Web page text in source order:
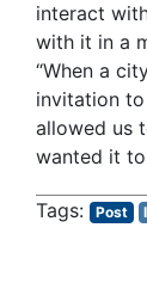
interact
with it in a
“When a
invitation
allowed us
wanted it to
Post